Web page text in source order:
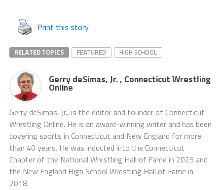
Print this story
RELATED TOPICS FEATURED HIGH SCHOOL
Gerry deSimas, Jr. , Connecticut Wrestling
Online
Gerry deSimas, Jr., is the editor and founder of Connecticut
Wrestling Online. He is an award-winning writer and has been
covering sports in Connecticut and New England for more
than 40 years. He was inducted into the Connecticut
Chapter of the National Wrestling Hall of Fame in 2025 and
the New England High School Wrestling Hall of Fame in
2018.